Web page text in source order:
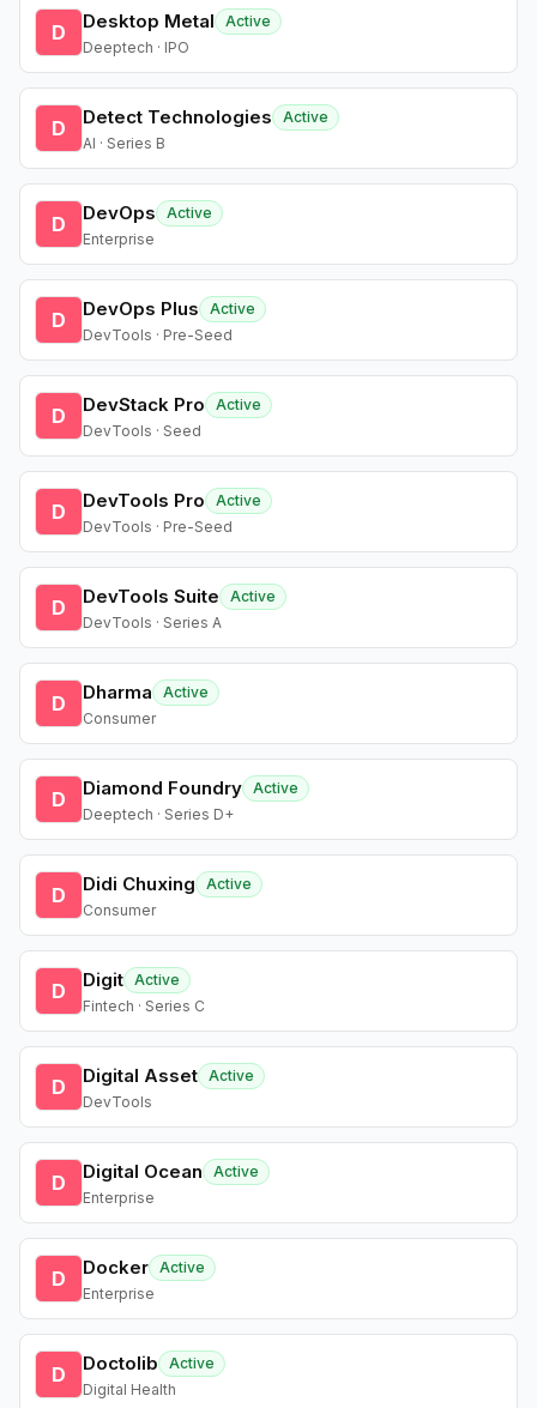
D Desktop Metal
Active
Deeptech · IPO
D Detect Technologies
Active
AI · Series B
D DevOps
Active
Enterprise
D DevOps Plus
Active
DevTools · Pre-Seed
D DevStack Pro
Active
DevTools · Seed
D DevTools Pro
Active
DevTools · Pre-Seed
D DevTools Suite
Active
DevTools · Series A
D Dharma
Active
Consumer
D Diamond Foundry Active
Deeptech · Series D+
D Didi Chuxing
Active
Consumer
D Digit Active
Fintech · Series C
D Digital Asset Active
DevTools
D Digital Ocean
Active
Enterprise
D Docker Active
Enterprise
D Doctolib
Active
Digital Health